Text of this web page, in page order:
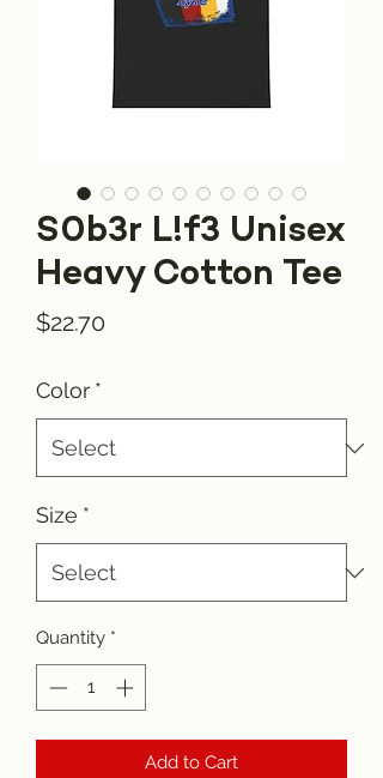
S0b3r L!f3 Unisex
Heavy Cotton Tee
$22.70Price
Color *
Size *
Quantity *
Add to Cart